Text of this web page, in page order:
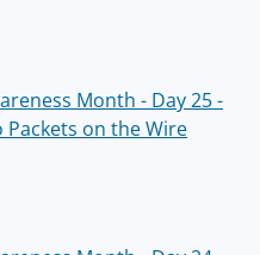
Month - Day 25 -
Packets on the Wire